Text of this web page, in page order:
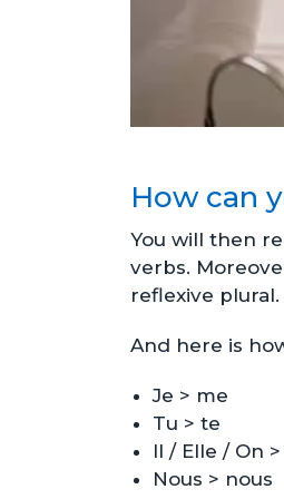
How can
You will then
verbs.
reflexive plural.
And here is
Je > me
Tu > te
Il / Elle / On >
Nous > nous